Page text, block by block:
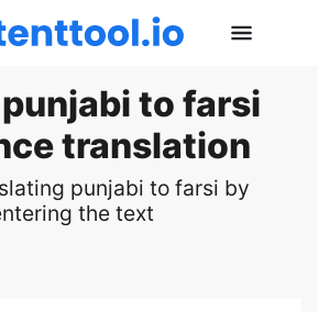
to farsi
translation
punjabi to farsi by
the text